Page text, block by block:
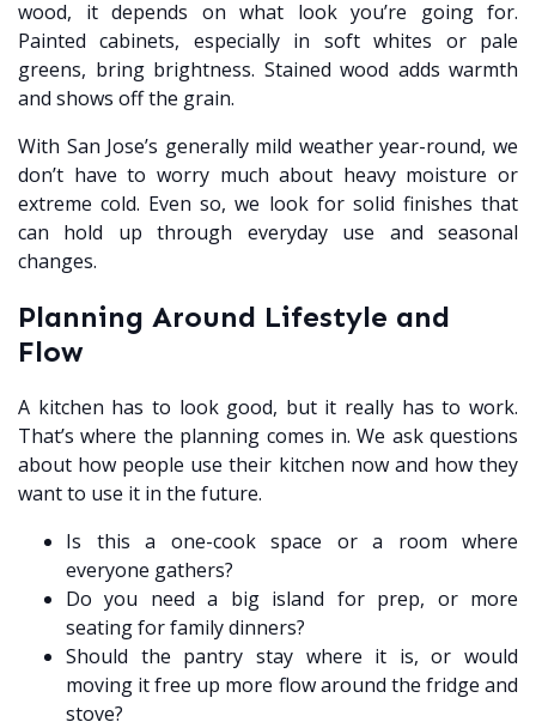
wood, it depends on what look you’re going for.
Painted cabinets, especially in soft whites or pale
greens, bring brightness. Stained wood adds warmth
and shows off the grain.
With San Jose’s generally mild weather year-round, we
don’t have to worry much about heavy moisture or
extreme cold. Even so, we look for solid finishes that
can hold up through everyday use and seasonal
changes.
Planning Around Lifestyle and
Flow
A kitchen has to look good, but it really has to work.
That’s where the planning comes in. We ask questions
about how people use their kitchen now and how they
want to use it in the future.
Is this a one-cook space or a room where
everyone gathers?
Do you need a big island for prep, or more
seating for family dinners?
Should the pantry stay where it is, or would
moving it free up more flow around the fridge and
stove?